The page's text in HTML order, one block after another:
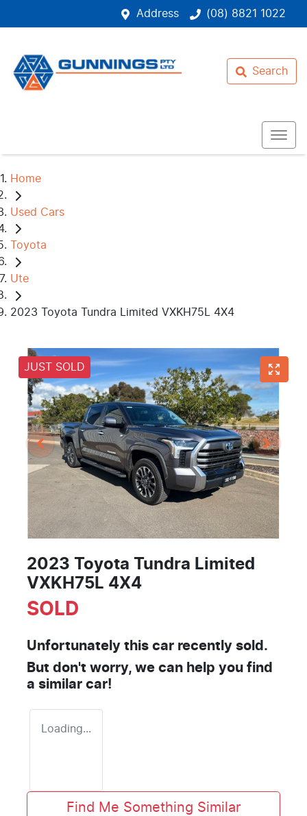
Address (08) 8821 1022
Search
Home
Used Cars
Toyota
Ute
2023 Toyota Tundra Limited VXKH75L 4X4
JUST SOLD
2023 Toyota Tundra Limited
VXKH75L 4X4
SOLD
Unfortunately this car recently sold.
But don't worry, we can help you find
a similar car!
Loading...
Find Me Something Similar